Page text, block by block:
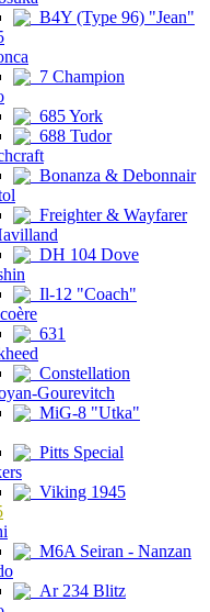
B4Y (Type 96) "Jean"
7 Champion
685 York
688 Tudor
Bonanza & Debonnair
Freighter & Wayfarer
DH 104 Dove
Il-12 "Coach"
631
Constellation
Gourevitch
MiG-8 "Utka"
Pitts Special
Viking 1945
M6A Seiran - Nanzan
Ar 234 Blitz